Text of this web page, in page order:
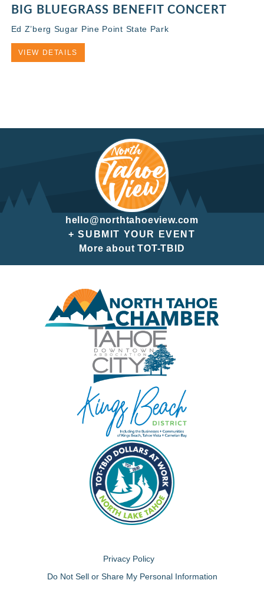
BIG BLUEGRASS BENEFIT CONCERT
Ed Z’berg Sugar Pine Point State Park
VIEW DETAILS
hello@northtahoeview.com
+ SUBMIT YOUR EVENT
More about TOT-TBID
Privacy Policy
Do Not Sell or Share My Personal Information